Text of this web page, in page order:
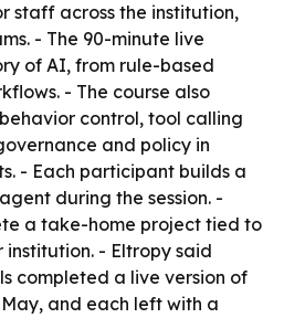
staff across the institution,
- The 90-minute live
of AI, from rule-based
- The course also
control, tool calling
and policy in
- Each participant builds a
during the session. -
a take-home project tied to
- Eltropy said
completed a live version of
and each left with a